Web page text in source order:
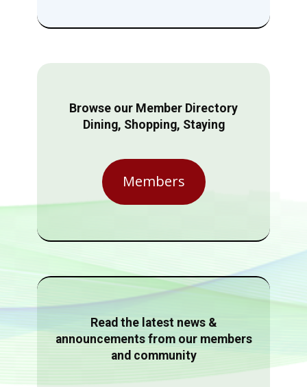
Browse our Member Directory
Dining, Shopping, Staying
Members
Read the latest news &
announcements from our members
and community